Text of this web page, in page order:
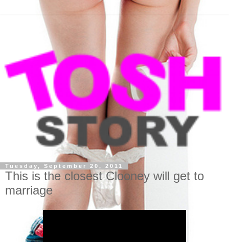
Tuesday, September 20, 2011
This is the closest Clooney will get to
marriage